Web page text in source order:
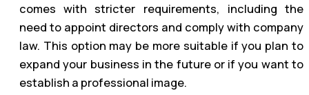
comes with stricter requirements, including the
need to appoint directors and comply with company
law. This option may be more suitable if you plan to
expand your business in the future or if you want to
establish a professional image.